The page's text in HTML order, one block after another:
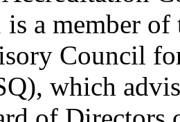
is a member
Council
which